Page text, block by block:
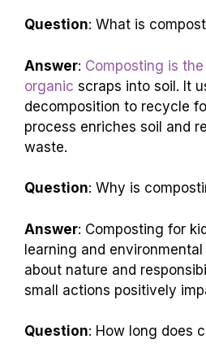
Question: What is
Answer: Composting is
organic scraps into soil. It
decomposition to recycle
process enriches soil and
waste.
Question: Why is
Answer: Composting for
learning and
about nature and
small actions positively
Question: How long does